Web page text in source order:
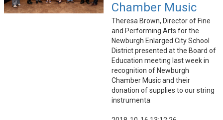
Chamber Music
Theresa Brown, Director of Fine
and Performing Arts for the
Newburgh Enlarged City School
District presented at the Board of
Education meeting last week in
recognition of Newburgh
Chamber Music and their
donation of supplies to our string
instrumenta